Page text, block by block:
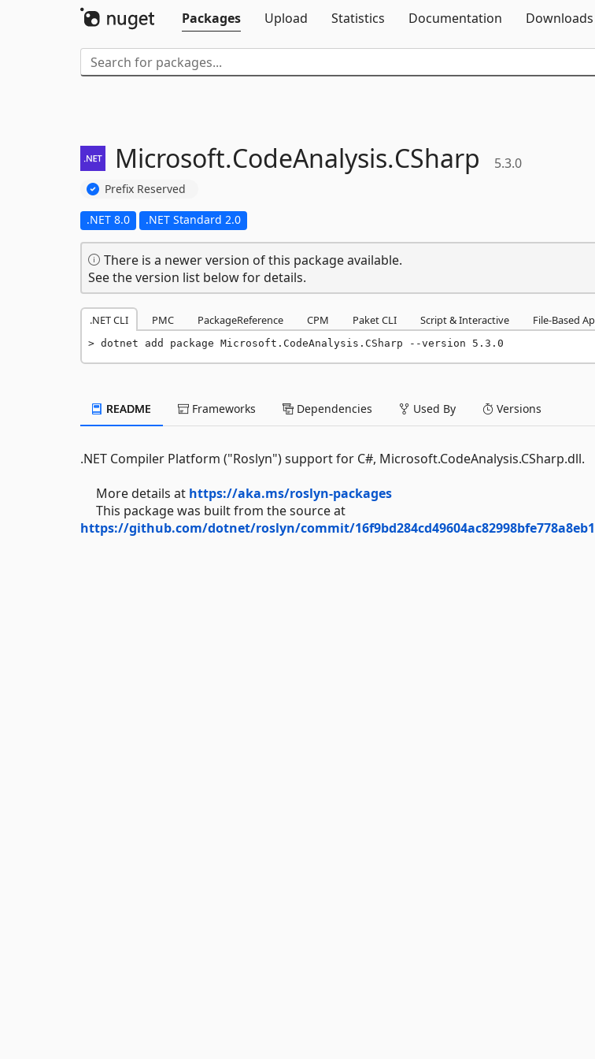
Packages
Upload Statistics Documentation Downloads
Microsoft.CodeAnalysis.CSharp 5.3.0
Prefix Reserved
.NET 8.0 .NET Standard 2.0
There is a newer version of this package available.
See the version list below for details.
.NET CLI PMC PackageReference CPM Paket CLI Script & Interactive File-Based
dotnet add package Microsoft.CodeAnalysis.CSharp --version 5.3.0
README Frameworks Dependencies Used By Versions
.NET Compiler Platform ("Roslyn") support for C#, Microsoft.CodeAnalysis.CSharp.dll.
More details at https://aka.ms/roslyn-packages
This package was built from the source at
https://github.com/dotnet/roslyn/commit/